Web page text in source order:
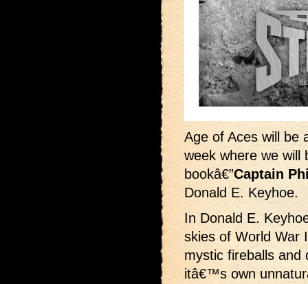
Age of Aces will be
week where we will
bookâ€”Captain
Donald E. Keyhoe.
In Donald E.
skies of World War
mystic fireballs and
itâ€™s own